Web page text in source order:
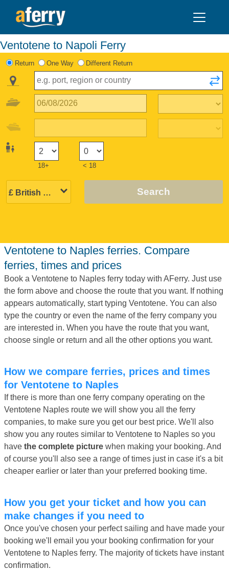
Ventotene to Napoli Ferry
Return One Way Different Return
18+ < 18
Search
Ventotene to Naples ferries. Compare
ferries, times and prices
Book a Ventotene to Naples ferry today with AFerry. Just use
the form above and choose the route that you want. If nothing
appears automatically, start typing Ventotene. You can also
type the country or even the name of the ferry company you
are interested in. When you have the route that you want,
choose single or return and all the other options you want.
How we compare ferries, prices and times
for Ventotene to Naples
If there is more than one ferry company operating on the
Ventotene Naples route we will show you all the ferry
companies, to make sure you get our best price. We'll also
show you any routes similar to Ventotene to Naples so you
have the complete picture when making your booking. And
of course you'll also see a range of times just in case it's a bit
cheaper earlier or later than your preferred booking time.
How you get your ticket and how you can
make changes if you need to
Once you've chosen your perfect sailing and have made your
booking we'll email you your booking confirmation for your
Ventotene to Naples ferry. The majority of tickets have instant
confirmation.